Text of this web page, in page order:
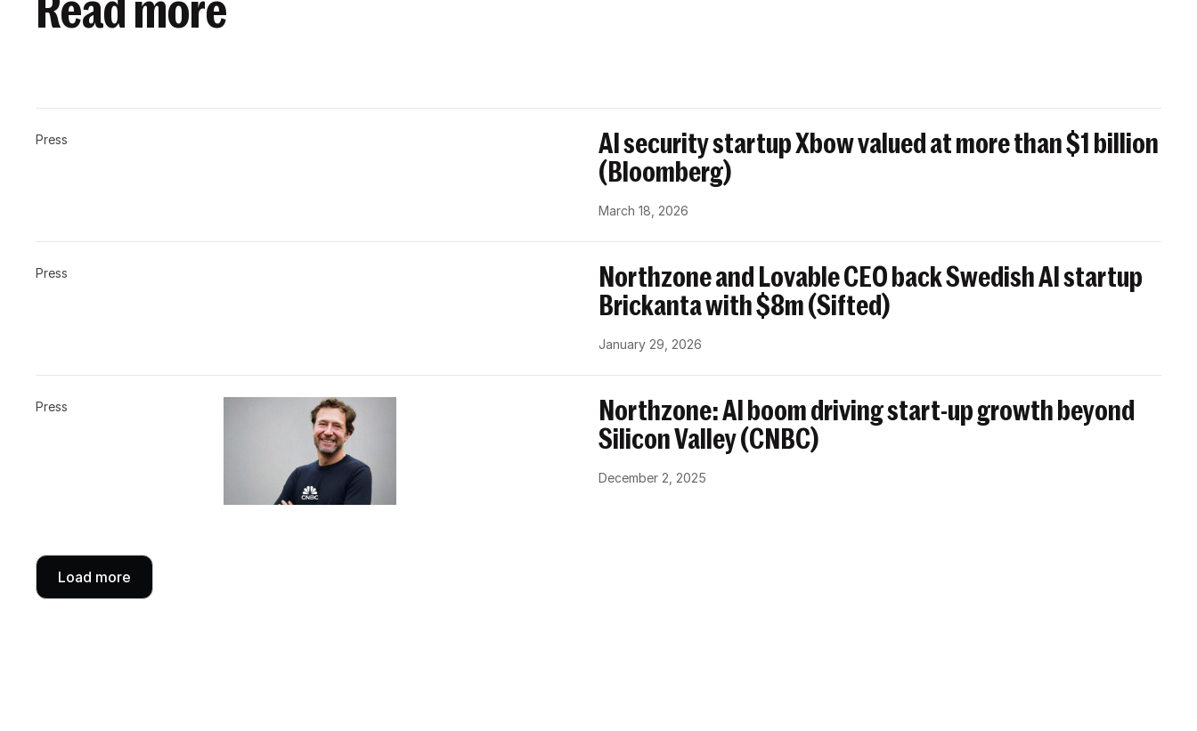
Read more
Press
AI security startup Xbow valued at more than $1 billion
(Bloomberg)
March 18, 2026
Press
Northzone and Lovable CEO back Swedish AI startup
Brickanta with $8m (Sifted)
January 29, 2026
Press
Northzone: AI boom driving start-up growth beyond
Silicon Valley (CNBC)
December 2, 2025
Load more